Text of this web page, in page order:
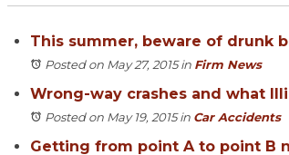
This summer, beware of drunk
Posted on May 27, 2015in Firm News
Wrong-way crashes and what
Posted on May 19, 2015in Car Accidents
Getting from point A to point B